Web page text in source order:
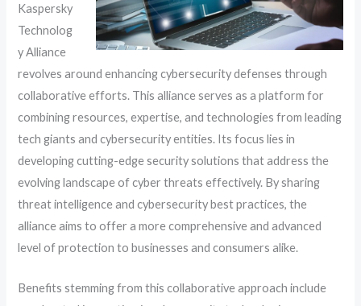
Kaspersky
Technolog
y Alliance
revolves around enhancing cybersecurity defenses through
collaborative efforts. This alliance serves as a platform for
combining resources, expertise, and technologies from leading
tech giants and cybersecurity entities. Its focus lies in
developing cutting-edge security solutions that address the
evolving landscape of cyber threats effectively. By sharing
threat intelligence and cybersecurity best practices, the
alliance aims to offer a more comprehensive and advanced
level of protection to businesses and consumers alike.
Benefits stemming from this collaborative approach include